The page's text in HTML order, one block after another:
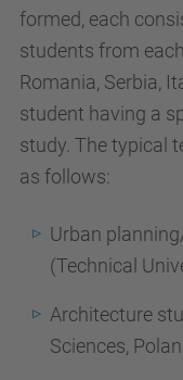
formed, each
students from
Romania, Serbia,
student having a
study. The typical
as follows:
Urban
(Technical
Architecture
Sciences,